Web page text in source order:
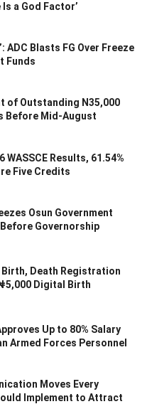
a God Factor’
ADC Blasts FG Over Freeze
Funds
of Outstanding N35,000
Before Mid-August
WASSCE Results, 61.54%
Five Credits
Osun Government
Governorship
Birth, Death Registration
Digital Birth
Up to 80% Salary
Armed Forces Personnel
Moves Every
Implement to Attract